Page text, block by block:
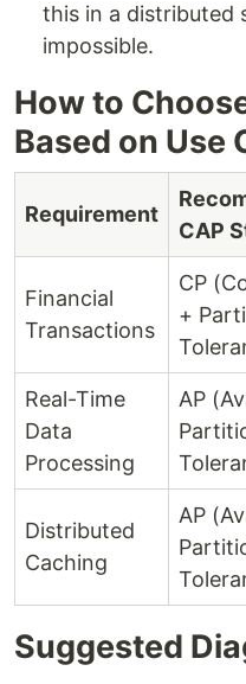
this in a distributed
impossible.
How to
Based on Use
Requirement
CAP
Financial
Transactions
CP
+
Real-Time
Data
Processing
AP
Distributed
Caching
AP
Suggested